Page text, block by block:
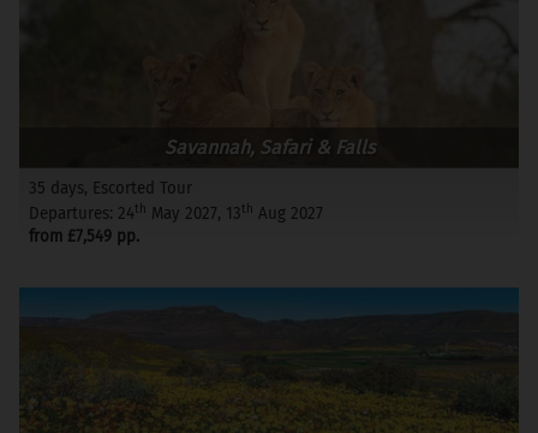
Savannah, Safari & Falls
35 days, Escorted Tour
Departures: 24th May 2027, 13th Aug 2027
from £7,549 pp.